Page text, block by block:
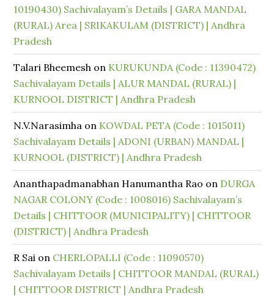
10190430) Sachivalayam’s Details | GARA MANDAL
(RURAL) Area | SRIKAKULAM (DISTRICT) | Andhra
Pradesh
Talari Bheemesh on KURUKUNDA (Code : 11390472)
Sachivalayam Details | ALUR MANDAL (RURAL) |
KURNOOL DISTRICT | Andhra Pradesh
N.V.Narasimha on KOWDAL PETA (Code : 1015011)
Sachivalayam Details | ADONI (URBAN) MANDAL |
KURNOOL (DISTRICT) | Andhra Pradesh
Ananthapadmanabhan Hanumantha Rao on DURGA
NAGAR COLONY (Code : 1008016) Sachivalayam’s
Details | CHITTOOR (MUNICIPALITY) | CHITTOOR
(DISTRICT) | Andhra Pradesh
R Sai on CHERLOPALLI (Code : 11090570)
Sachivalayam Details | CHITTOOR MANDAL (RURAL)
| CHITTOOR DISTRICT | Andhra Pradesh